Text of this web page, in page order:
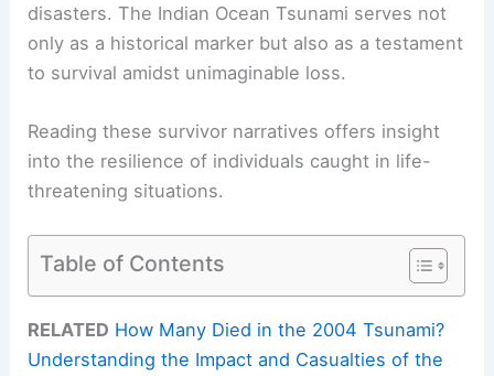
disasters. The Indian Ocean Tsunami serves not
only as a historical marker but also as a testament
to survival amidst unimaginable loss.
Reading these survivor narratives offers insight
into the resilience of individuals caught in life-
threatening situations.
Table of Contents
RELATED How Many Died in the 2004 Tsunami?
Understanding the Impact and Casualties of the